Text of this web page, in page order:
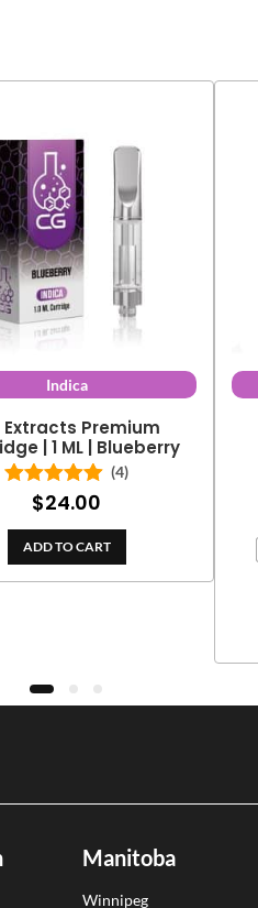
Indica
Extracts Premium
| 1 ML | Blueberry
Rated5.00
out of 5
(4)
$24.00
ADD TO CART
Manitoba
Winnipeg